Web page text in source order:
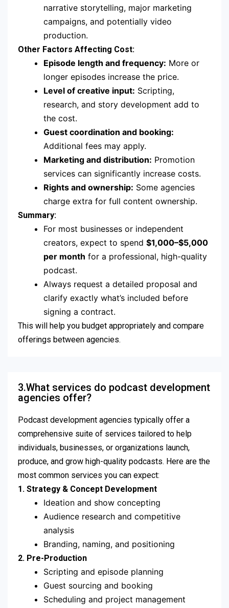
narrative storytelling, major marketing
campaigns, and potentially video
production.
Other Factors Affecting Cost:
Episode length and frequency: More or
longer episodes increase the price.
Level of creative input: Scripting,
research, and story development add to
the cost.
Guest coordination and booking:
Additional fees may apply.
Marketing and distribution: Promotion
services can significantly increase costs.
Rights and ownership: Some agencies
charge extra for full content ownership.
Summary:
For most businesses or independent
creators, expect to spend $1,000–$5,000
per month for a professional, high-quality
podcast.
Always request a detailed proposal and
clarify exactly what’s included before
signing a contract.
This will help you budget appropriately and compare
offerings between agencies.
3.What services do podcast development
agencies offer?
Podcast development agencies typically offer a
comprehensive suite of services tailored to help
individuals, businesses, or organizations launch,
produce, and grow high-quality podcasts. Here are the
most common services you can expect:
1. Strategy & Concept Development
Ideation and show concepting
Audience research and competitive
analysis
Branding, naming, and positioning
2. Pre-Production
Scripting and episode planning
Guest sourcing and booking
Scheduling and project management